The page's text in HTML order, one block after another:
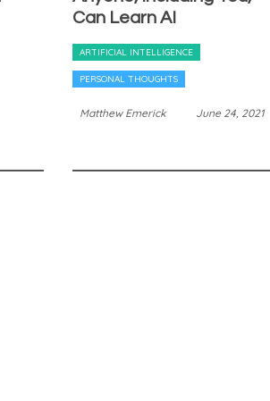
Can Learn AI
ARTIFICIAL INTELLIGENCE
PERSONAL THOUGHTS
Matthew Emerick June 24, 2021